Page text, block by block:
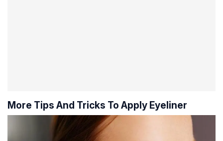
More Tips And Tricks To Apply Eyeliner